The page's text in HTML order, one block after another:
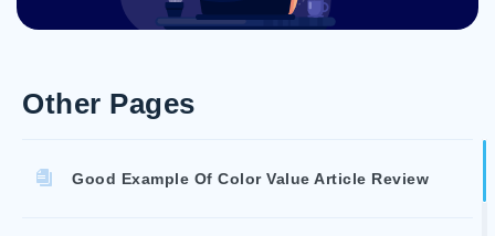
Other Pages
Good Example Of Color Value Article Review